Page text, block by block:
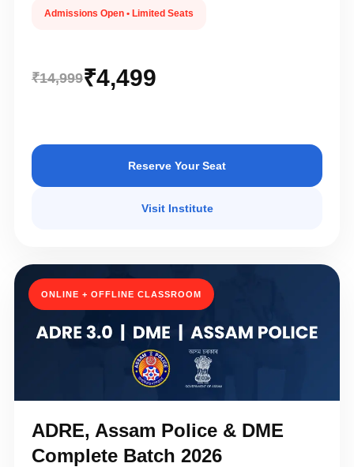
Admissions Open • Limited Seats
₹14,999₹4,499
Reserve Your Seat
Visit Institute
ONLINE + OFFLINE CLASSROOM
ADRE, Assam Police & DME
Complete Batch 2026